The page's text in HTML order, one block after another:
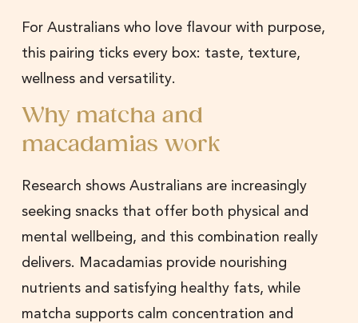
For Australians who love flavour with purpose,
this pairing ticks every box: taste, texture,
wellness and versatility.
Why matcha and
macadamias work
Research shows Australians are increasingly
seeking snacks that offer both physical and
mental wellbeing, and this combination really
delivers. Macadamias provide nourishing
nutrients and satisfying healthy fats, while
matcha supports calm concentration and